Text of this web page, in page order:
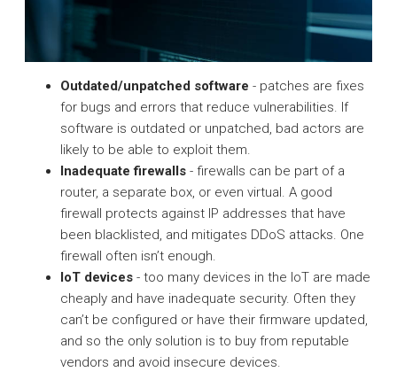
Outdated/unpatched software - patches are fixes
for bugs and errors that reduce vulnerabilities. If
software is outdated or unpatched, bad actors are
likely to be able to exploit them.
Inadequate firewalls - firewalls can be part of a
router, a separate box, or even virtual. A good
firewall protects against IP addresses that have
been blacklisted, and mitigates DDoS attacks. One
firewall often isn’t enough.
IoT devices - too many devices in the IoT are made
cheaply and have inadequate security. Often they
can’t be configured or have their firmware updated,
and so the only solution is to buy from reputable
vendors and avoid insecure devices.